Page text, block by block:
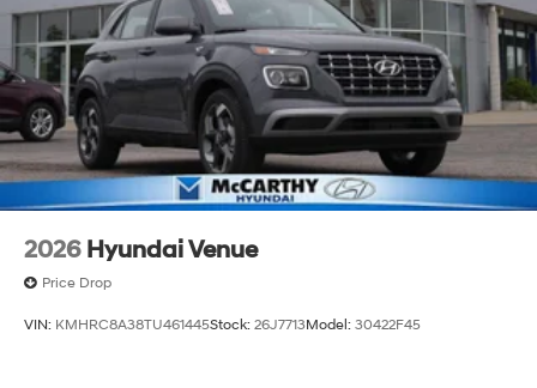
2026 Hyundai Venue
Price Drop
VIN: KMHRC8A38TU461445Stock: 26J7713Model: 30422F45